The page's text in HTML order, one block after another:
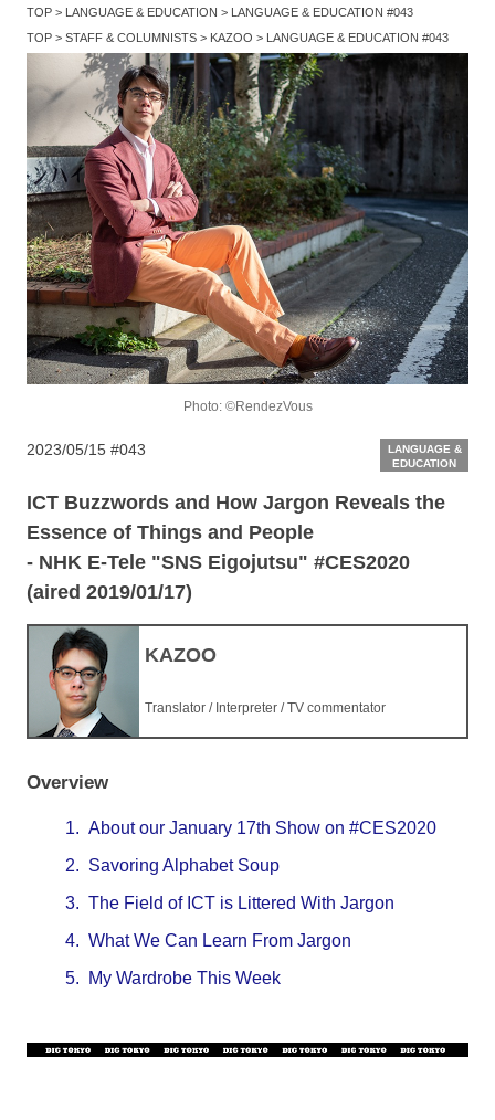
TOP LANGUAGE & EDUCATION
LANGUAGE & EDUCATION #043
TOP
STAFF & COLUMNISTS KAZOO LANGUAGE & EDUCATION #043
Photo: ©RendezVous
2023/05/15 #043
LANGUAGE &
EDUCATION
ICT Buzzwords and How Jargon Reveals the
Essence of Things and People
- NHK E-Tele "SNS Eigojutsu" #CES2020
(aired 2019/01/17)
KAZOO
Translator / Interpreter / TV commentator
Overview
1. About our January 17th Show on #CES2020
2. Savoring Alphabet Soup
3. The Field of ICT is Littered With Jargon
4. What We Can Learn From Jargon
5.
My Wardrobe This Week